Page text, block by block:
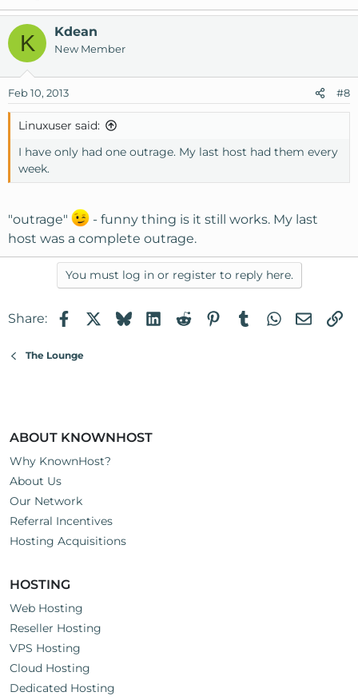
K Kdean
New Member
Feb 10, 2013 #8
Linuxuser said:
I have only had one outrage. My last host had them every
week.
"outrage"
- funny thing is it still works. My last
host was a complete outrage.
You must log in or register to reply here.
Share: FacebookBlueskyLinkedIn
RedditPinterest
TumblrWhatsApp
Email
The Lounge
ABOUT KNOWNHOST
Why KnownHost?
About Us
Our Network
Referral Incentives
Hosting Acquisitions
HOSTING
Web Hosting
Reseller Hosting
VPS Hosting
Cloud Hosting
Dedicated Hosting